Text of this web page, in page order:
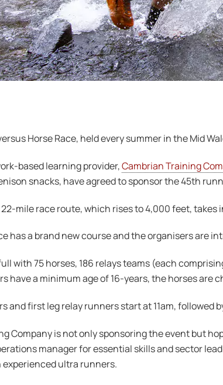
Horse Race, held every summer in the Mid
based learning provider,Cambrian Training
snacks, have agreed to sponsor the 45th
mile race route, which rises to 4,000 feet,
has a brand new course and the organisers are
with 75 horses, 186 relays teams (each
have a minimum age of 16-years, the horses are
and first leg relay runners start at 11am, followed
Company is not only sponsoring the event but
manager for essential skills and sector
experienced ultra runners.